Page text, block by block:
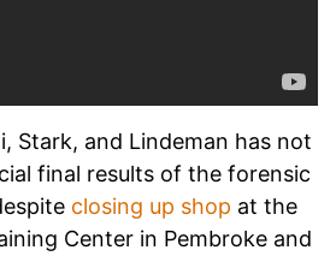
Stark, and Lindeman has not
final results of the forensic
closing up shop at the
Center in Pembroke and